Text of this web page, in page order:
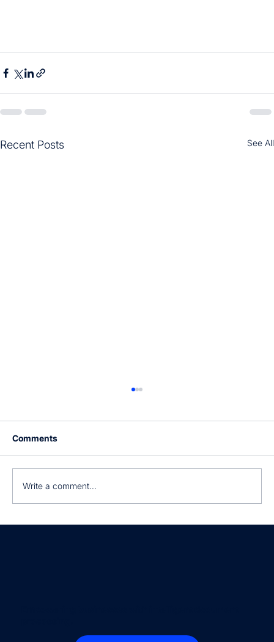
Recent Posts See All
Comments
Write a comment...